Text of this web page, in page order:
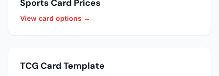
Sports Card Prices
View card options →
TCG Card Template